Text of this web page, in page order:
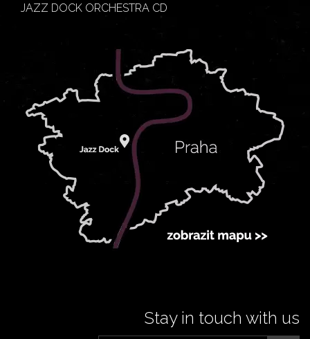
JAZZ DOCK ORCHESTRA CD
Stay in touch with us